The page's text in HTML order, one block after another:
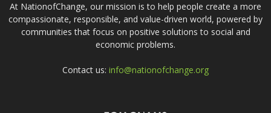
At NationofChange, our mission is to help people create a more
compassionate, responsible, and value-driven world, powered by
communities that focus on positive solutions to social and
economic problems.
Contact us: info@nationofchange.org